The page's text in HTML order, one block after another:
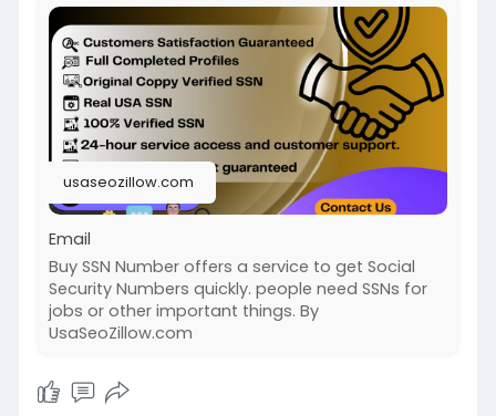
usaseozillow.com
Email
Buy SSN Number offers a service to get Social
Security Numbers quickly. people need SSNs for
jobs or other important things. By
UsaSeoZillow.com